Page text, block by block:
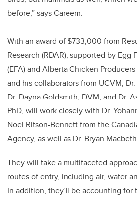
before,” says Careem.
With an award of $733,000 from
Research (RDAR), supported by Egg
(EFA) and Alberta Chicken Producers
and his collaborators from UCVM,
Dr. Dayna Goldsmith, DVM, and Dr.
PhD, will work closely with Dr.
Noel Ritson-Bennett from the
Agency, as well as Dr. Bryan
They will take a multifaceted
routes of entry, including air, water
In addition, they’ll be accounting for